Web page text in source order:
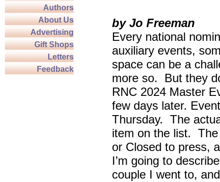
Authors
About Us
Advertising
Gift Shops
Letters
Feedback
by Jo Freeman
Every national
auxiliary events,
space can be a
more so. But they
RNC 2024 Master
few days later.
Thursday. The
item on the list.
or Closed to press,
I’m going to
couple I went to,